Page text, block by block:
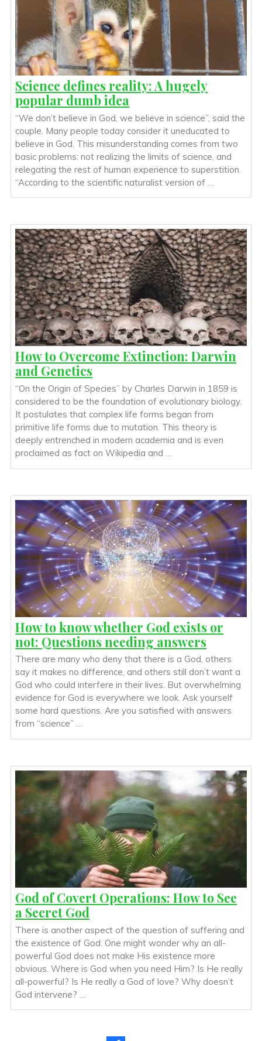
Science defines reality: A hugely
popular dumb idea
“We don’t believe in God, we believe in science”, said the
couple. Many people today consider it uneducated to
believe in God. This misunderstanding comes from two
basic problems: not realizing the limits of science, and
relegating the rest of human experience to superstition.
“According to the scientific naturalist version of …
How to Overcome Extinction: Darwin
and Genetics
“On the Origin of Species” by Charles Darwin in 1859 is
considered to be the foundation of evolutionary biology.
It postulates that complex life forms began from
primitive life forms due to mutation. This theory is
deeply entrenched in modern academia and is even
proclaimed as fact on Wikipedia and …
How to know whether God exists or
not: Questions needing answers
There are many who deny that there is a God, others
say it makes no difference, and others still don’t want a
God who could interfere in their lives. But overwhelming
evidence for God is everywhere we look. Ask yourself
some hard questions. Are you satisfied with answers
from “science” …
God of Covert Operations: How to See
a Secret God
There is another aspect of the question of suffering and
the existence of God. One might wonder why an all-
powerful God does not make His existence more
obvious. Where is God when you need Him? Is He really
all-powerful? Is He really a God of love? Why doesn’t
God intervene? …